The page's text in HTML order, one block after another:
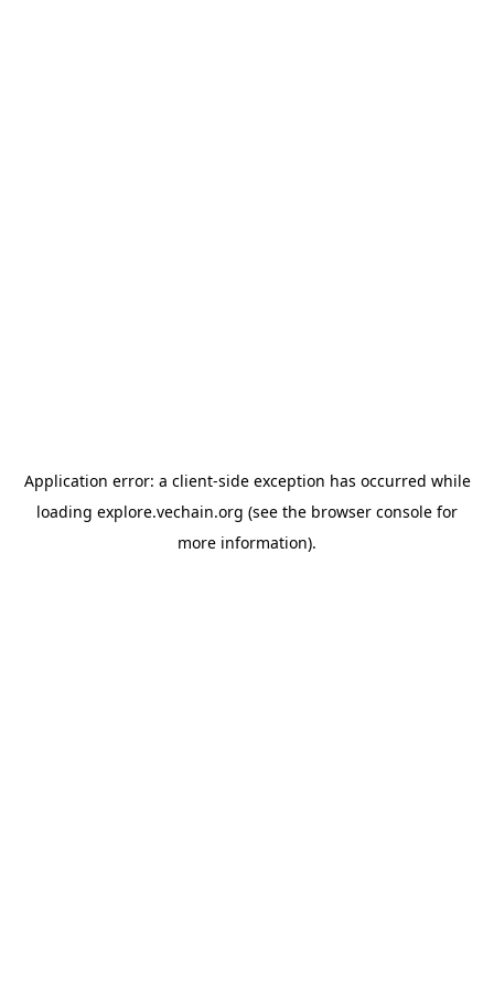
Application error: a client-side exception has occurred while
loading explore.vechain.org (see the browser console for
more information).